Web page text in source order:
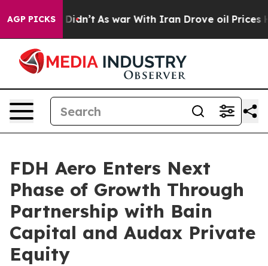
AGP PICKS
it Didn’t As war With Iran Drove oil Prices
FDH Aero Enters Next
Phase of Growth Through
Partnership with Bain
Capital and Audax Private
Equity